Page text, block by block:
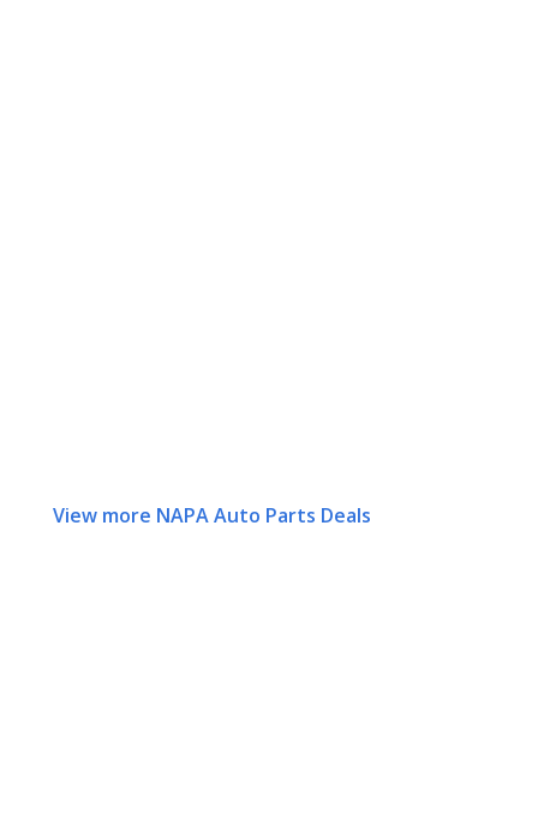
View more NAPA Auto Parts Deals